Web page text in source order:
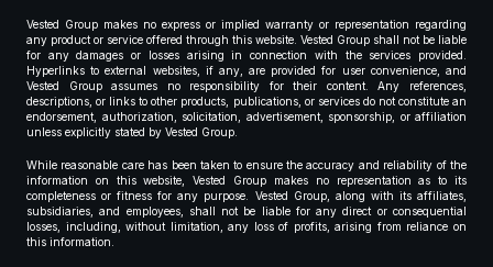
Vested Group makes no express or implied warranty or representation regarding
any product or service offered through this website. Vested Group shall not be liable
for any damages or losses arising in connection with the services provided.
Hyperlinks to external websites, if any, are provided for user convenience, and
Vested Group assumes no responsibility for their content. Any references,
descriptions, or links to other products, publications, or services do not constitute an
endorsement, authorization, solicitation, advertisement, sponsorship, or affiliation
unless explicitly stated by Vested Group.
While reasonable care has been taken to ensure the accuracy and reliability of the
information on this website, Vested Group makes no representation as to its
completeness or fitness for any purpose. Vested Group, along with its affiliates,
subsidiaries, and employees, shall not be liable for any direct or consequential
losses, including, without limitation, any loss of profits, arising from reliance on
this information.